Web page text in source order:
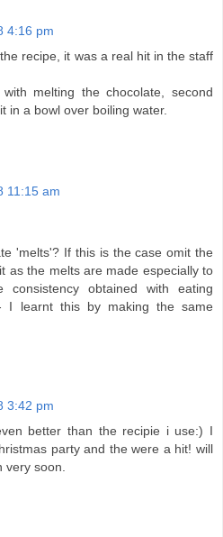
4:16 pm
recipe, it was a real hit in the staff
melting the chocolate, second
in a bowl over boiling water.
11:15 am
'melts'? If this is the case omit the
as the melts are made especially to
consistency obtained with eating
I learnt this by making the same
3:42 pm
better than the recipie i use:) I
party and the were a hit! will
very soon.